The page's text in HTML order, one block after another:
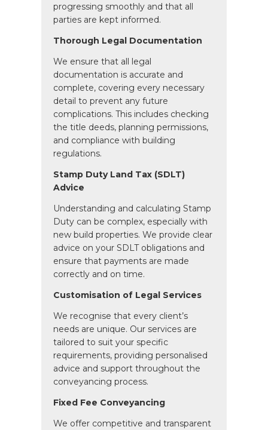
progressing smoothly and that all
parties are kept informed.
Thorough Legal Documentation
We ensure that all legal
documentation is accurate and
complete, covering every necessary
detail to prevent any future
complications. This includes checking
the title deeds, planning permissions,
and compliance with building
regulations.
Stamp Duty Land Tax (SDLT)
Advice
Understanding and calculating Stamp
Duty can be complex, especially with
new build properties. We provide clear
advice on your SDLT obligations and
ensure that payments are made
correctly and on time.
Customisation of Legal Services
We recognise that every client’s
needs are unique. Our services are
tailored to suit your specific
requirements, providing personalised
advice and support throughout the
conveyancing process.
Fixed Fee Conveyancing
We offer competitive and transparent